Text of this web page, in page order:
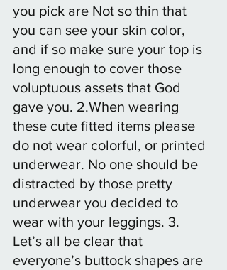
you pick are Not so thin that
you can see your skin color,
and if so make sure your top is
long enough to cover those
voluptuous assets that God
gave you. 2.When wearing
these cute fitted items please
do not wear colorful, or printed
underwear. No one should be
distracted by those pretty
underwear you decided to
wear with your leggings. 3.
Let’s all be clear that
everyone’s buttock shapes are